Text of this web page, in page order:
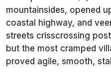
mountainsides, opened
coastal highway, and
streets crisscrossing
but the most cramped
proved agile, smooth,